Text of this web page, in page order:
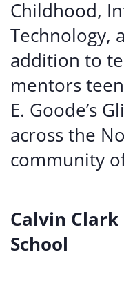
Childhood,
Technology,
addition to
mentors
E. Goode’s
across the
community
Calvin Clark
School